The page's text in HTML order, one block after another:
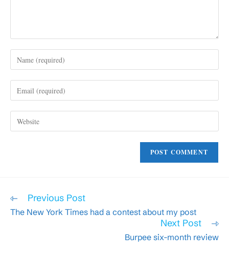
your
username
comment
your
address
to your
Read
articles
Previous Post
The New York Times had a contest about my post
Next Post
Burpee six-month review